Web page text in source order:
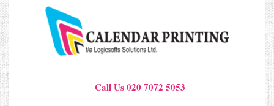
Call Us 020 7072 5053